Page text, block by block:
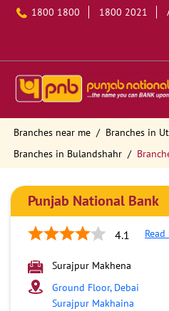
1800 1800 1800 2021
Branches near me
Branches in
Branches in Bulandshahr
Punjab National Bank
4.1
Surajpur Makhena
Ground Floor, Debai
Surajpur Makhaina